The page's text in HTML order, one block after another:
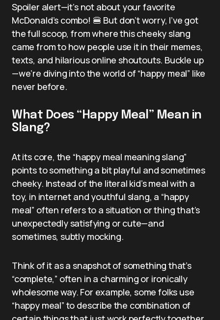
Spoiler alert—it’s not about your favorite
McDonald’s combo! 🍔 But don’t worry, I’ve got
the full scoop, from where this cheeky slang
came from to how people use it in their memes,
texts, and hilarious online shoutouts. Buckle up
—we’re diving into the world of “happy meal” like
never before.
What Does “Happy Meal” Mean in
Slang?
At its core, the “happy meal meaning slang”
points to something a bit playful and sometimes
cheeky. Instead of the literal kid’s meal with a
toy, in internet and youthful slang, a “happy
meal” often refers to a situation or thing that’s
unexpectedly satisfying or cute—and
sometimes, subtly mocking.
Think of it as a snapshot of something that’s
“complete,” often in a charming or ironically
wholesome way. For example, some folks use
“happy meal” to describe the combination of